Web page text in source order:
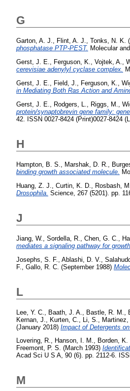
G
Garton, A. J., Flint, A. J., Tonks, N. K.
phosphatase PTP-PEST. Molecular
Gerst, J. E., Ferguson, K., Vojtek, A.,
cerevisiae adenylyl cyclase complex.
Gerst, J. E.
Field, J. Ferguson, K.
in Mediating Both Ras Action and
Gerst, J. E.
Rodgers, L. Riggs, M.
protein/synaptobrevin gene family:
42. ISSN 0027-8424 (Print)0027-8424
H
Hampton, B. S. Marshak, D. R.
binding growth associated molecule.
Huang, Z. J.
Curtin, K. D. Rosbash, M.
Drosophila. Science, 267 (5201). pp.
J
Jiang, W. Sordella, R. Chen, G. C.
mediates a signaling pathway for
Josephs, S. F.
Ablashi, D. V.
F.
Gallo, R. C. (September 1988)
L
Lee, Y. C. Baath, J. A. Bastle, R. M.
Kernan, J.
Kurten, C. Li, S. Martinez,
(January 2018) Impact of Detergents
Lovering, R., Hanson, I. M., Borden, K.
Freemont, P. S. (March 1993)
Acad Sci U S A, 90 (6). pp. 2112-6.
M